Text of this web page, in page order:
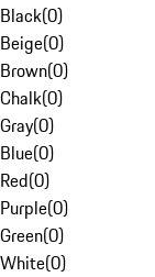
Black(0)
Beige(0)
Brown(0)
Chalk(0)
Gray(0)
Blue(0)
Red(0)
Purple(0)
Green(0)
White(0)